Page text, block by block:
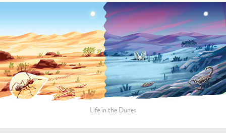
Life in the Dunes